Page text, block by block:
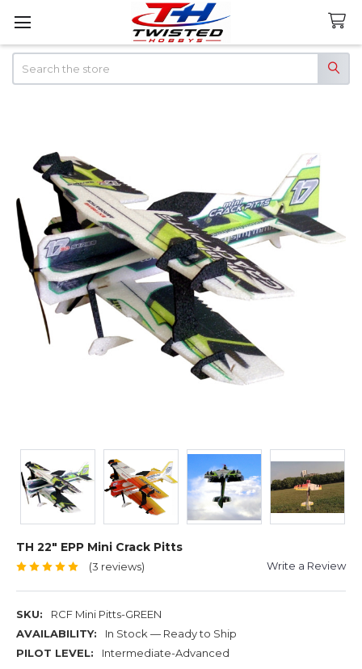
TH 22" EPP Mini Crack Pitts
(3 reviews) Write a Review
SKU:
RCF Mini Pitts-GREEN
AVAILABILITY:
In Stock — Ready to Ship
PILOT LEVEL:
Intermediate-Advanced